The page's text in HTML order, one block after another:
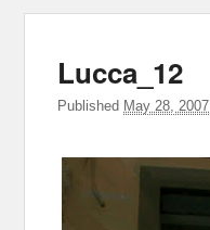
Lucca_12
Published May 28, 2007